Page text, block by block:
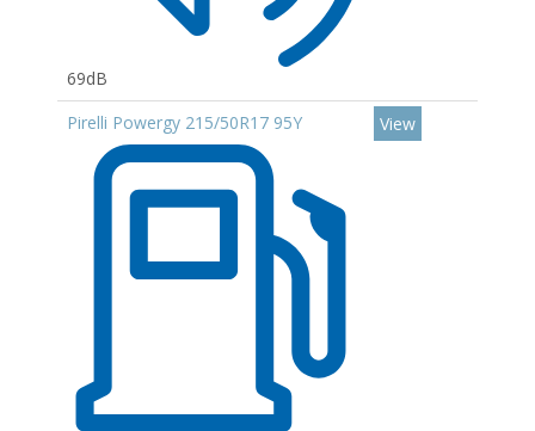
69dB
Pirelli Powergy 215/50R17 95Y
View